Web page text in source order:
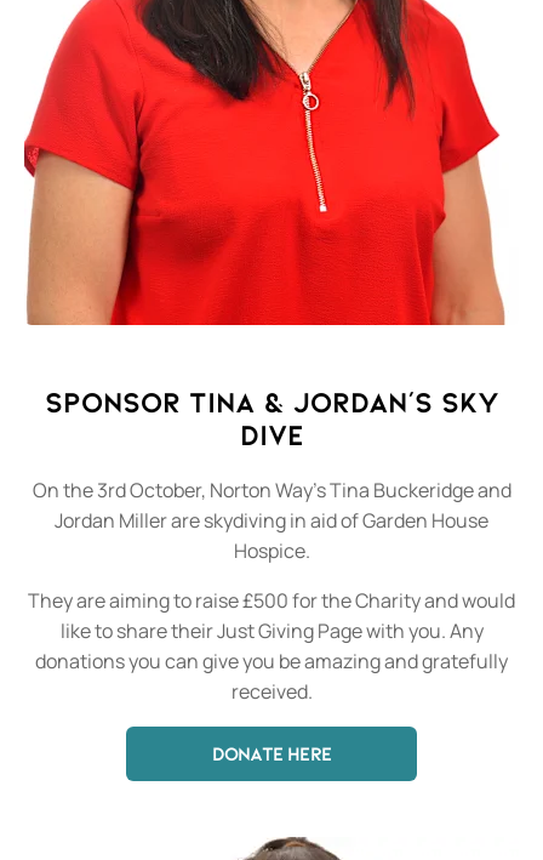
Sponsor Tina & Jordan's Sky
Dive
On the 3rd October, Norton Way's Tina Buckeridge and
Jordan Miller are skydiving in aid of Garden House
Hospice.
They are aiming to raise £500 for the Charity and would
like to share their Just Giving Page with you. Any
donations you can give you be amazing and gratefully
received.
DONATE HERE